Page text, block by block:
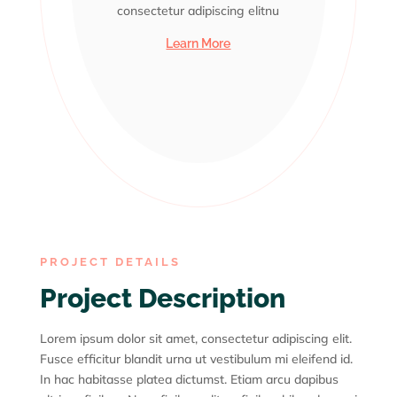
consectetur adipiscing elitnu
Learn More
consectetur adipiscing elitnu
consectetur adipiscing elitnu
consectetur adipiscing elitnu
consectetur adipiscing elitnu
PROJECT DETAILS
Project Description
Lorem ipsum dolor sit amet, consectetur adipiscing elit.
Fusce efficitur blandit urna ut vestibulum mi eleifend id.
In hac habitasse platea dictumst. Etiam arcu dapibus